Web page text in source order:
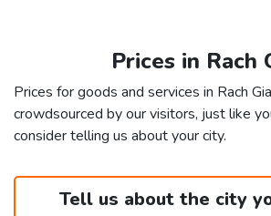
Prices in Rach
Prices for goods and services in Rach
crowdsourced by our visitors, just like
consider telling us about your city.
Tell us about the city